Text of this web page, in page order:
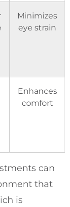
Minimizes
eye strain
Enhances
comfort
can
that
is